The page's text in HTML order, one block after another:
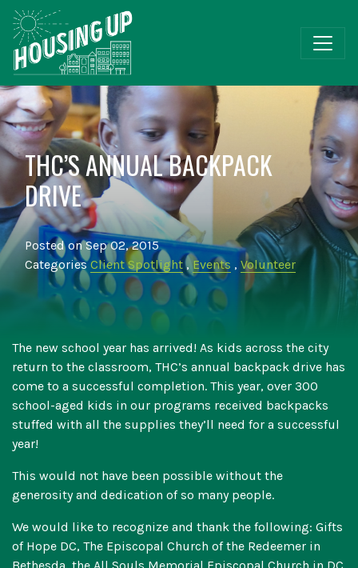
THC’S ANNUAL BACKPACK
DRIVE
Posted on Sep 02, 2015
CategoriesClient Spotlight, Events , Volunteer
The new school year has arrived! As kids across the city
return to the classroom, THC’s annual backpack drive has
come to a successful completion. This year, over 300
school-aged kids in our programs received backpacks
stuffed with all the supplies they’ll need for a successful
year!
This would not have been possible without the
generosity and dedication of so many people.
We would like to recognize and thank the following: Gifts
of Hope DC, The Episcopal Church of the Redeemer in